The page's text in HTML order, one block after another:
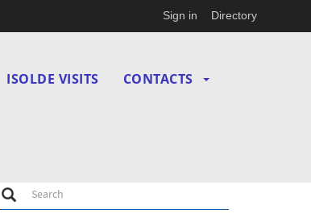
Sign in Directory
ISOLDE VISITS CONTACTS
Search
Search